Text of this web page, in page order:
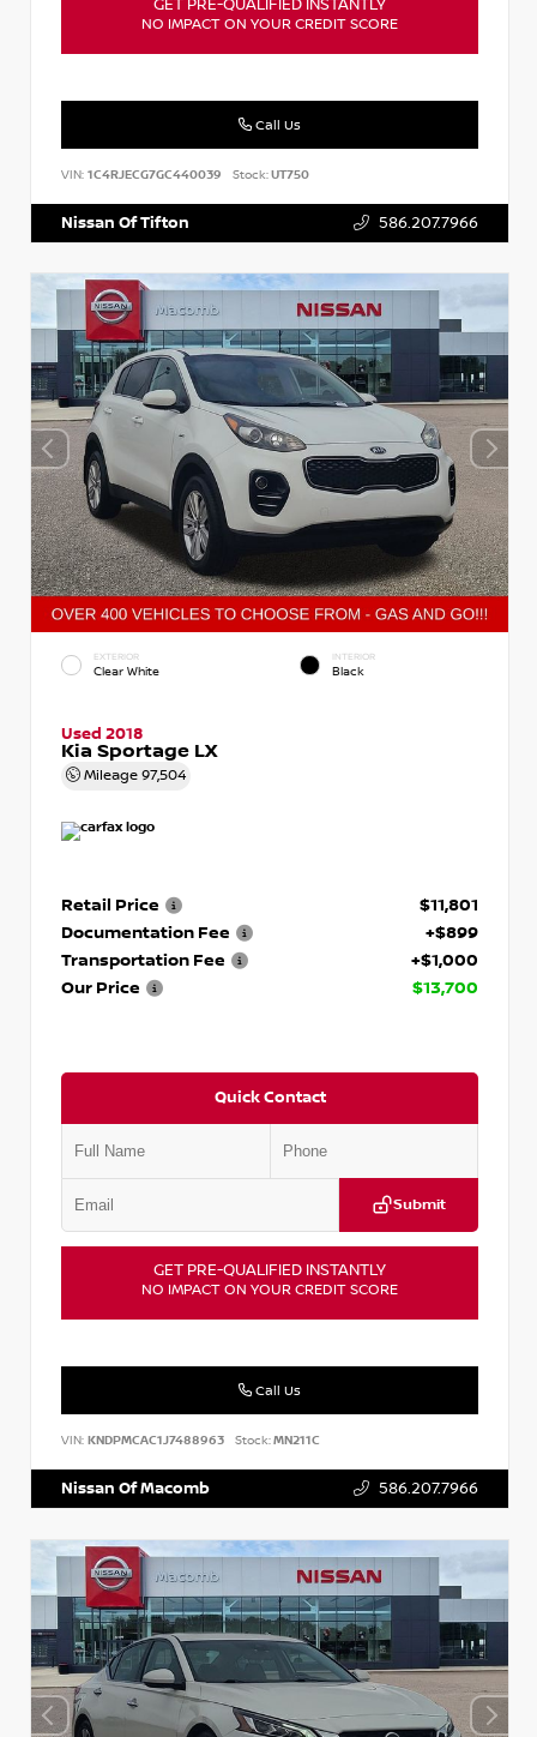
NO IMPACT ON YOUR CREDIT SCORE
Call Us
VIN: 1C4RJECG7GC440039 Stock:UT750
Nissan Of Tifton 586.207.7966
EXTERIOR
Clear White
INTERIOR
Black
Used 2018
Kia Sportage LX
Mileage 97,504
Retail Price
$11,801
Documentation Fee
+$899
Transportation Fee
+$1,000
Our Price
$13,700
Quick Contact
Submit
GET PRE-QUALIFIED INSTANTLY
NO IMPACT ON YOUR CREDIT SCORE
Call Us
VIN: KNDPMCAC1J7488963 Stock:MN211C
Nissan Of Macomb 586.207.7966